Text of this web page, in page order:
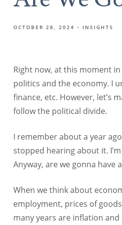
OCTOBER 28, 2024 INSIGHTS
Right now, at this moment
politics and the economy. I
finance, etc. However, let’s
follow the political divide.
I remember about a year
stopped hearing about it.
Anyway, are we gonna have
When we think about
employment, prices of
many years are inflation